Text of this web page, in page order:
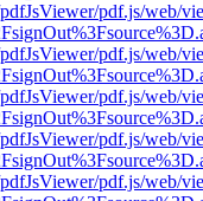
pdf.js/web/
pdf.js/web/
pdf.js/web/
pdf.js/web/
pdf.js/web/